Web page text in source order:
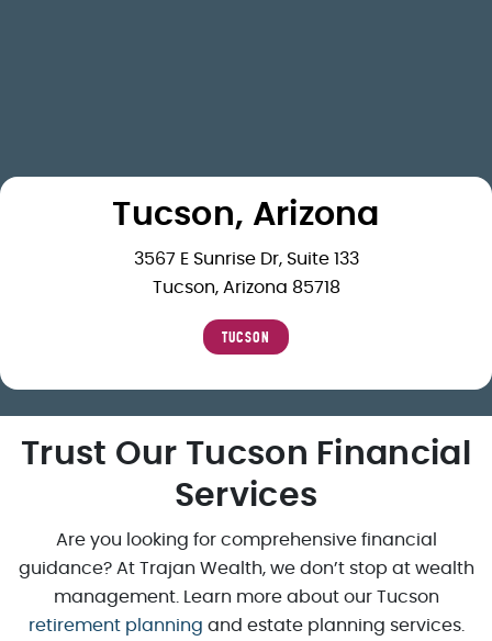
Tucson, Arizona
3567 E Sunrise Dr, Suite 133
Tucson, Arizona 85718
TUCSON
Trust Our Tucson Financial
Services
Are you looking for comprehensive financial
guidance? At Trajan Wealth, we don’t stop at wealth
management. Learn more about our Tucson
retirement planning and estate planning services.